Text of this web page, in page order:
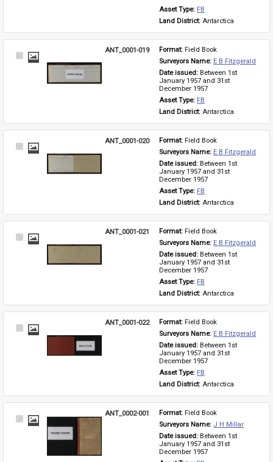
Asset Type: FB
Land District: Antarctica
Select
ANT_0001-019 Format: Field Book
Surveyors Name: E B Fitzgerald
Date issued: Between 1st
January 1957 and 31st
December 1957
Asset Type: FB
Land District: Antarctica
Select
ANT_0001-020 Format: Field Book
Surveyors Name: E B Fitzgerald
Date issued: Between 1st
January 1957 and 31st
December 1957
Asset Type: FB
Land District: Antarctica
Select
ANT_0001-021 Format: Field Book
Surveyors Name: E B Fitzgerald
Date issued: Between 1st
January 1957 and 31st
December 1957
Asset Type: FB
Land District: Antarctica
Select
ANT_0001-022 Format: Field Book
Surveyors Name: E B Fitzgerald
Date issued: Between 1st
January 1957 and 31st
December 1957
Asset Type: FB
Land District: Antarctica
Select
ANT_0002-001 Format: Field Book
Surveyors Name: J H Millar
Date issued: Between 1st
January 1957 and 31st
December 1957